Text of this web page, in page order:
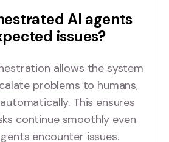
AI agents
issues?
allows the system
problems to humans,
This ensures
continue smoothly even
encounter issues.